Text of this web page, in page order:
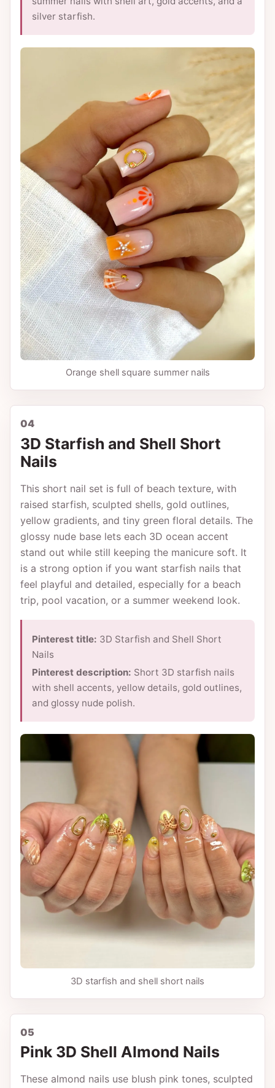
silver starfish.
Orange shell square summer nails
04
3D Starfish and Shell Short
Nails
This short nail set is full of beach texture, with
raised starfish, sculpted shells, gold outlines,
yellow gradients, and tiny green floral details. The
glossy nude base lets each 3D ocean accent
stand out while still keeping the manicure soft. It
is a strong option if you want starfish nails that
feel playful and detailed, especially for a beach
trip, pool vacation, or a summer weekend look.
Pinterest title: 3D Starfish and Shell Short
Nails
Pinterest description: Short 3D starfish nails
with shell accents, yellow details, gold outlines,
and glossy nude polish.
3D starfish and shell short nails
05
Pink 3D Shell Almond Nails
These almond nails use blush pink tones, sculpted